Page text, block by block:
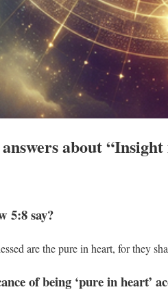
about
5:8 say?
are the pure in heart, for they
of being ‘pure in heart’